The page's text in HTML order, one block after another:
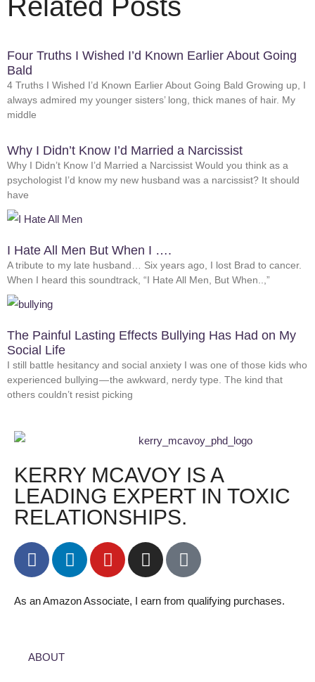
Related Posts
Four Truths I Wished I’d Known Earlier About Going
Bald
4 Truths I Wished I’d Known Earlier About Going Bald Growing up, I
always admired my younger sisters’ long, thick manes of hair. My
middle
Why I Didn’t Know I’d Married a Narcissist
Why I Didn’t Know I’d Married a Narcissist Would you think as a
psychologist I’d know my new husband was a narcissist? It should
have
I Hate All Men But When I ….
A tribute to my late husband… Six years ago, I lost Brad to cancer.
When I heard this soundtrack, “I Hate All Men, But When..,”
The Painful Lasting Effects Bullying Has Had on My
Social Life
I still battle hesitancy and social anxiety I was one of those kids who
experienced bullying — the awkward, nerdy type. The kind that
others couldn’t resist picking
KERRY MCAVOY IS A
LEADING EXPERT IN TOXIC
RELATIONSHIPS.
As an Amazon Associate, I earn from qualifying purchases.
ABOUT